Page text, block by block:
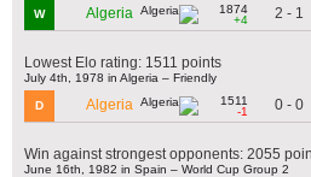
W Algeria
1874
+4
2 - 1
Lowest Elo rating: 1511 points
July 4th, 1978 in Algeria – Friendly
D Algeria
1511
-1
0 - 0
Win against strongest opponents: 2055
June 16th, 1982 in Spain – World Cup Group 2